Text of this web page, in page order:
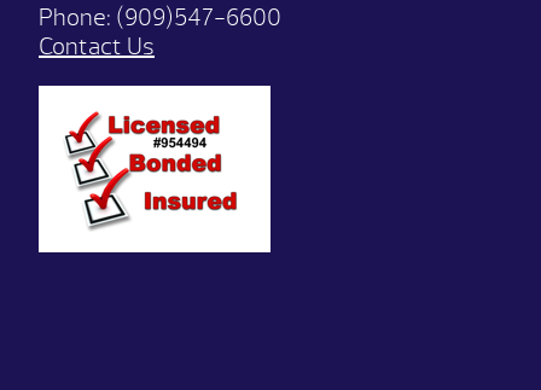
Phone: (909)547-6600
Contact Us